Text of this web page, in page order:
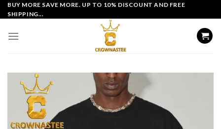
Skip
to
BUY MORE SAVE MORE. UP TO 10% DISCOUNT AND FREE
SHIPPING...